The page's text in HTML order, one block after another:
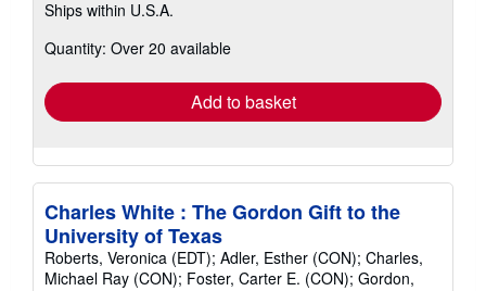
more
shipping
Ships within U.S.A.
Quantity: Over 20 available
Add to basket
Charles White : The Gordon Gift to the
University of Texas
Roberts, Veronica (EDT); Adler, Esther (CON); Charles,
Michael Ray (CON); Foster, Carter E. (CON); Gordon,